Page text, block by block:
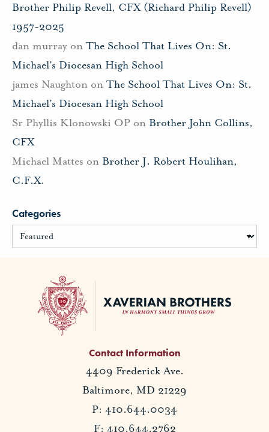
Brother Philip Revell, CFX (Richard Philip Revell)
1957-2025
dan murray on The School That Lives On: St.
Michael’s Diocesan High School
james Naughton on The School That Lives On: St.
Michael’s Diocesan High School
Sr Phyllis Klonowski OP on Brother John Collins,
CFX
Michael Mattes on Brother J. Robert Houlihan,
C.F.X.
Categories
Contact Information
4409 Frederick Ave.
Baltimore, MD 21229
P: 410.644.0034
F: 410.644.2762